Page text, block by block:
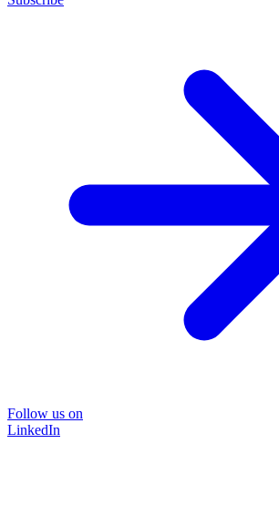
Follow us on
LinkedIn